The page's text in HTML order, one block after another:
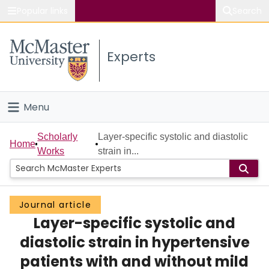
Study
Connect
Experts
Menu
Home
People
Groups
Scholarly Works
About
Home
Scholarly
Works
Layer-specific systolic and diastolic
strain in...
Journal article
Layer-specific systolic and
diastolic strain in hypertensive
patients with and without mild